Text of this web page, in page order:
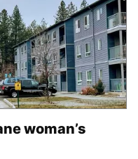
woman’s